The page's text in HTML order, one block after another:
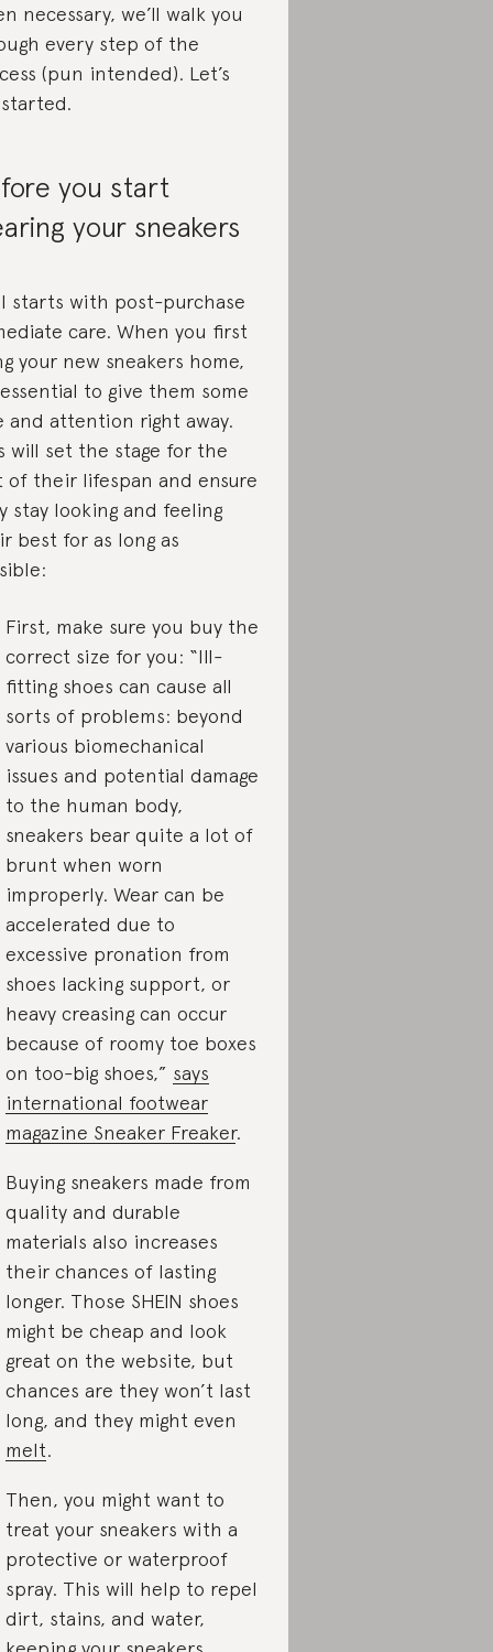
necessary, we’ll walk you
every step of the
(pun intended). Let’s
you start
your sneakers
starts with post-purchase
care. When you first
your new sneakers home,
to give them some
and attention right away.
will set the stage for the
of their lifespan and ensure
stay looking and feeling
best for as long as
First, make sure you buy the
correct size for you: “Ill-
fitting shoes can cause all
sorts of problems: beyond
various biomechanical
issues and potential damage
to the human body,
sneakers bear quite a lot of
brunt when worn
improperly. Wear can be
accelerated due to
excessive pronation from
shoes lacking support, or
heavy creasing can occur
because of roomy toe boxes
on too-big shoes,” says
international footwear
magazine Sneaker Freaker.
Buying sneakers made from
quality and durable
materials also increases
their chances of lasting
longer. Those SHEIN shoes
might be cheap and look
great on the website, but
chances are they won’t last
long, and they might even
melt.
Then, you might want to
treat your sneakers with a
protective or waterproof
spray. This will help to repel
dirt, stains, and water,